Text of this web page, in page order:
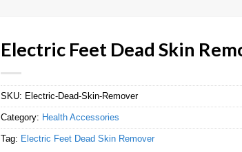
Electric Feet Dead Skin
SKU: Electric-Dead-Skin-Remover
Category: Health Accessories
Tag: Electric Feet Dead Skin Remover